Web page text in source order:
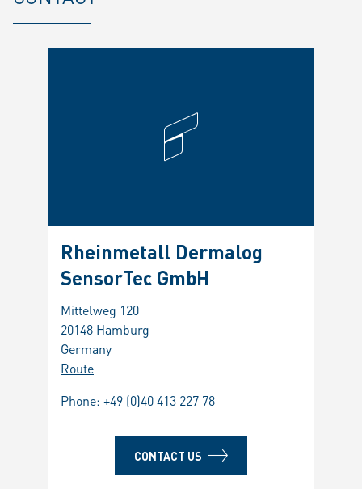
Rheinmetall Dermalog
SensorTec GmbH
Mittelweg 120
20148 Hamburg
Germany
Route
Phone: +49 (0)40 413 227 78
CONTACT US